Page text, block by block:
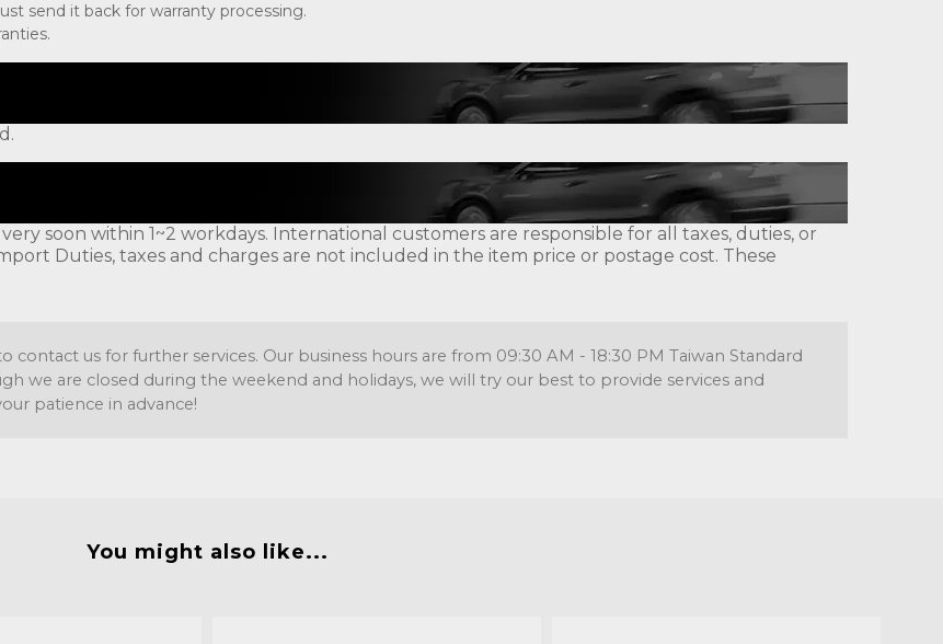
send it back for warranty processing.
soon within 1~2 workdays. International customers are responsible for all taxes, duties, or
Duties, taxes and charges are not included in the item price or postage cost. These
contact us for further services. Our business hours are from 09:30 AM - 18:30 PM Taiwan Standard
we are closed during the weekend and holidays, we will try our best to provide services and
patience in advance!
You might also like...